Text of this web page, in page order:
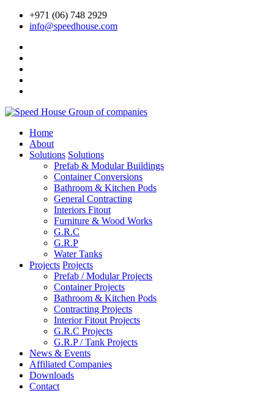
+971 (06) 748 2929
info@speedhouse.com
Home
About
Solutions Solutions
Prefab & Modular Buildings
Container Conversions
Bathroom & Kitchen Pods
General Contracting
Interiors Fitout
Furniture & Wood Works
G.R.C
G.R.P
Water Tanks
Projects Projects
Prefab / Modular Projects
Container Projects
Bathroom & Kitchen Pods
Contracting Projects
Interior Fitout Projects
G.R.C Projects
G.R.P / Tank Projects
News & Events
Affiliated Companies
Downloads
Contact